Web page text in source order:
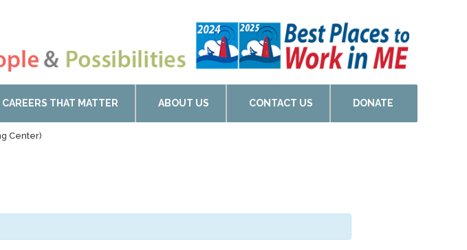
CAREERS THAT MATTER ABOUT US CONTACT US DONATE
Center)